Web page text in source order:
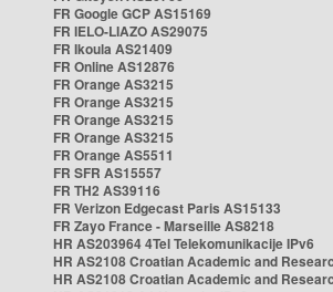
FR Google GCP AS15169
FR IELO-LIAZO AS29075
FR Ikoula AS21409
FR Online AS12876
FR Orange AS3215
FR Orange AS3215
FR Orange AS3215
FR Orange AS3215
FR Orange AS5511
FR SFR AS15557
FR TH2 AS39116
FR Verizon Edgecast Paris AS15133
FR Zayo France - Marseille AS8218
HR AS203964 4Tel Telekomunikacije IPv6
HR AS2108 Croatian Academic and
HR AS2108 Croatian Academic and